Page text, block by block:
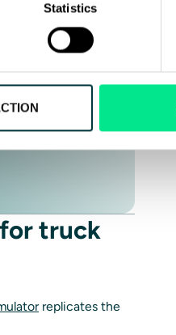
Statistics
truck
replicates the